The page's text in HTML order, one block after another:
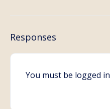
Responses
You must be logged in